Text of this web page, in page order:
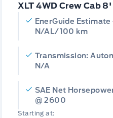
XLT 4WD Crew Cab
EnerGuide Estimate
N/AL/100 km
Transmission:
N/A
SAE Net
@ 2600
Starting at: